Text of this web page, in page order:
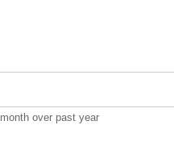
over past year